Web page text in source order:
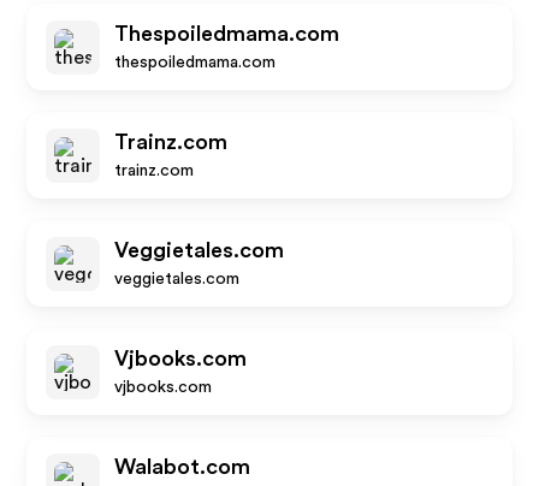
Thespoiledmama.com
thespoiledmama.com
Trainz.com
trainz.com
Veggietales.com
veggietales.com
Vjbooks.com
vjbooks.com
Walabot.com